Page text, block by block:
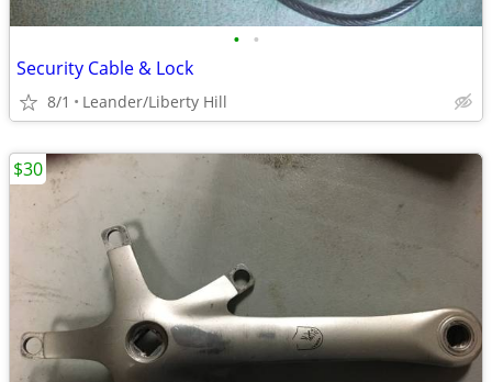
• •
Security Cable & Lock
8/1 Leander/Liberty Hill
$30